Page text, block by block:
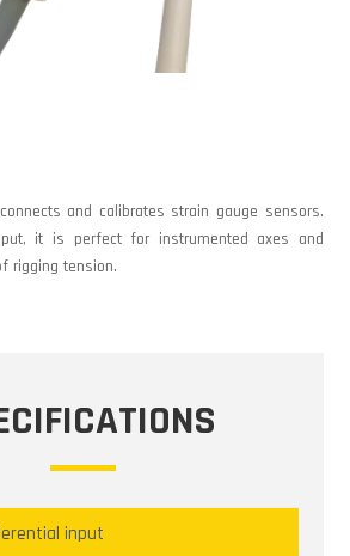
and calibrates strain gauge sensors.
it is perfect for instrumented axes and
rigging tension.
input